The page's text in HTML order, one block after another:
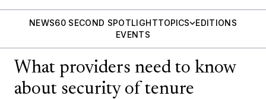
NEWS60 SECOND SPOTLIGHTTOPICS
EDITIONS
EVENTS
What providers need to know
about security of tenure